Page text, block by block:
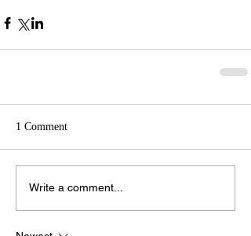
1 Comment
Write a comment...